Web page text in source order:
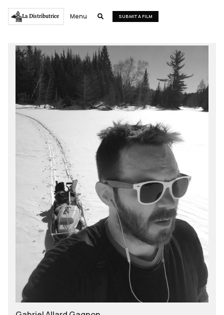
La Distributrice Menu  SUBMIT A FILM